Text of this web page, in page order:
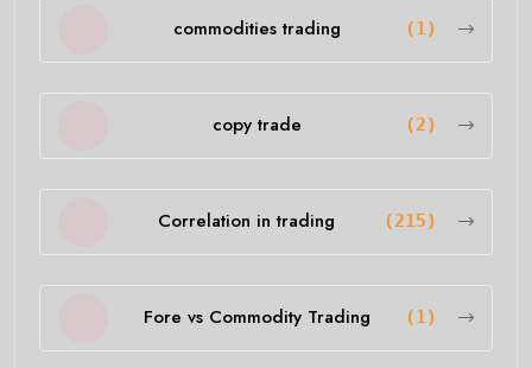
commodities trading (1)
copy trade (2)
Correlation in trading (215)
Fore vs Commodity Trading (1)